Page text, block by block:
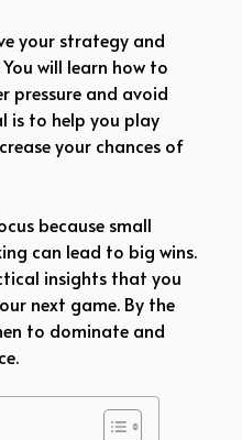
your strategy and
will learn how to
pressure and avoid
is to help you play
your chances of
because small
can lead to big wins.
insights that you
next game. By the
to dominate and